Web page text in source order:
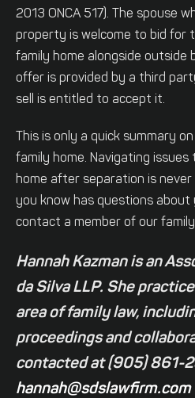
2013 ONCA 517). The spouse
property is welcome to bid for
family home alongside outside
offer is provided by a third
sell is entitled to accept it.
This is only a quick summary
family home. Navigating
home after separation is
you know has questions about
contact a member of our
Hannah Kazman is an
da Silva LLP. She
area of family law,
proceedings and
contacted at (905) 861-
hannah@sdslawfirm.com